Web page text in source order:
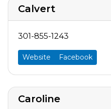
Calvert
301-855-1243
Website Facebook
Caroline